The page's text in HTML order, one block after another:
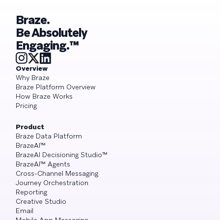
Braze.
Be Absolutely
Engaging.™
Overview
Why Braze
Braze Platform Overview
How Braze Works
Pricing
Product
Braze Data Platform
BrazeAI™
BrazeAI Decisioning Studio™
BrazeAI™ Agents
Cross-Channel Messaging
Journey Orchestration
Reporting
Creative Studio
Email